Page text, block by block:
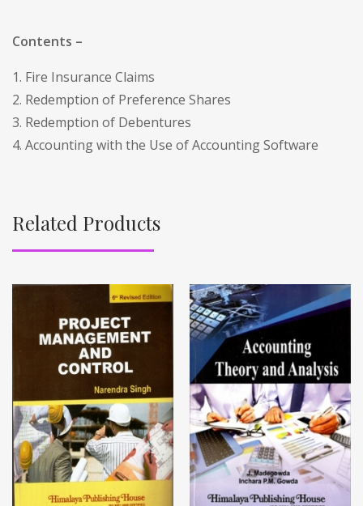
Contents –
1. Fire Insurance Claims
2. Redemption of Preference Shares
3. Redemption of Debentures
4. Accounting with the Use of Accounting Software
Related Products